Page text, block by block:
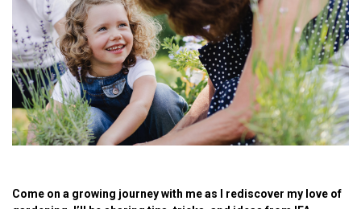
Come on a growing journey with me as I rediscover my love of